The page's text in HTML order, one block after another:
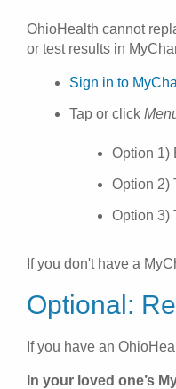
OhioHealth cannot
or test results in
Sign in to
Tap or click
Option 1)
Option 2)
Option 3)
If you don't have a
Optional:
If you have an
In your loved one’s